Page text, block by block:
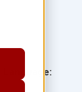
Language: